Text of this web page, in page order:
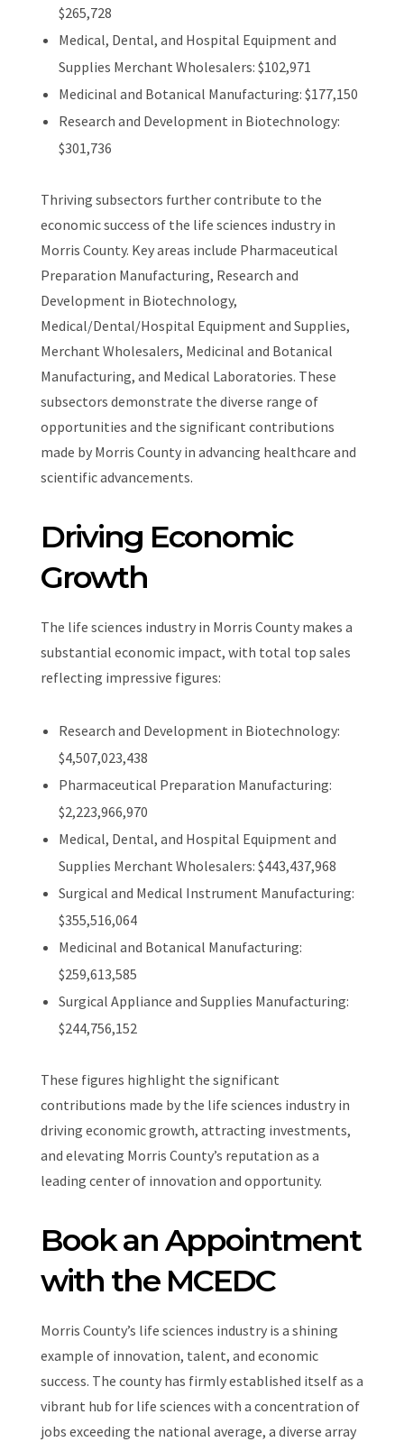
$265,728
Medical, Dental, and Hospital Equipment and
Supplies Merchant Wholesalers: $102,971
Medicinal and Botanical Manufacturing: $177,150
Research and Development in Biotechnology:
$301,736
Thriving subsectors further contribute to the
economic success of the life sciences industry in
Morris County. Key areas include Pharmaceutical
Preparation Manufacturing, Research and
Development in Biotechnology,
Medical/Dental/Hospital Equipment and Supplies,
Merchant Wholesalers, Medicinal and Botanical
Manufacturing, and Medical Laboratories. These
subsectors demonstrate the diverse range of
opportunities and the significant contributions
made by Morris County in advancing healthcare and
scientific advancements.
Driving Economic
Growth
The life sciences industry in Morris County makes a
substantial economic impact, with total top sales
reflecting impressive figures:
Research and Development in Biotechnology:
$4,507,023,438
Pharmaceutical Preparation Manufacturing:
$2,223,966,970
Medical, Dental, and Hospital Equipment and
Supplies Merchant Wholesalers: $443,437,968
Surgical and Medical Instrument Manufacturing:
$355,516,064
Medicinal and Botanical Manufacturing:
$259,613,585
Surgical Appliance and Supplies Manufacturing:
$244,756,152
These figures highlight the significant
contributions made by the life sciences industry in
driving economic growth, attracting investments,
and elevating Morris County’s reputation as a
leading center of innovation and opportunity.
Book an Appointment
with the MCEDC
Morris County’s life sciences industry is a shining
example of innovation, talent, and economic
success. The county has firmly established itself as a
vibrant hub for life sciences with a concentration of
jobs exceeding the national average, a diverse array